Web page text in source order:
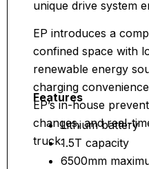
unique drive system
EP introduces a
confined space with
renewable energy
charging
EP’s in-house
changes, and real-
truck.
Features
Lithium battery
1.5T capacity
6500mm